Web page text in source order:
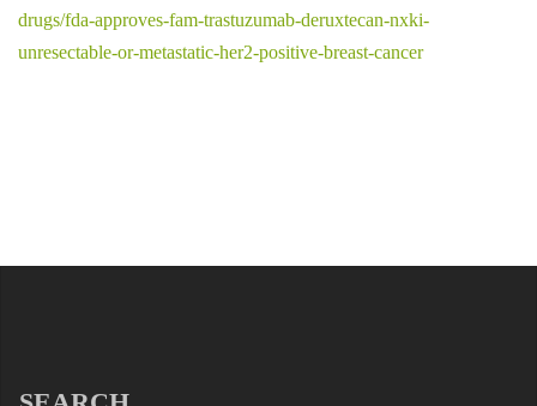
drugs/fda-approves-fam-trastuzumab-deruxtecan-nxki-
unresectable-or-metastatic-her2-positive-breast-cancer